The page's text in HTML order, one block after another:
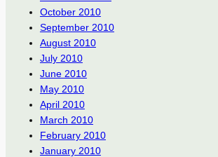
October 2010
September 2010
August 2010
July 2010
June 2010
May 2010
April 2010
March 2010
February 2010
January 2010